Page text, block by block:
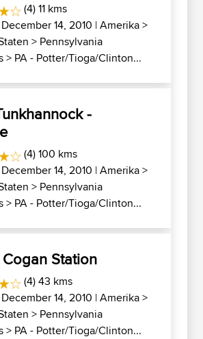
(4) 11 kms
December 14, 2010 |Amerika>
> Pennsylvania
> PA - Potter/Tioga/Clinton...
-
(4) 100 kms
December 14, 2010 |Amerika>
> Pennsylvania
> PA - Potter/Tioga/Clinton...
Cogan Station
(4) 43 kms
December 14, 2010 |Amerika>
> Pennsylvania
> PA - Potter/Tioga/Clinton...